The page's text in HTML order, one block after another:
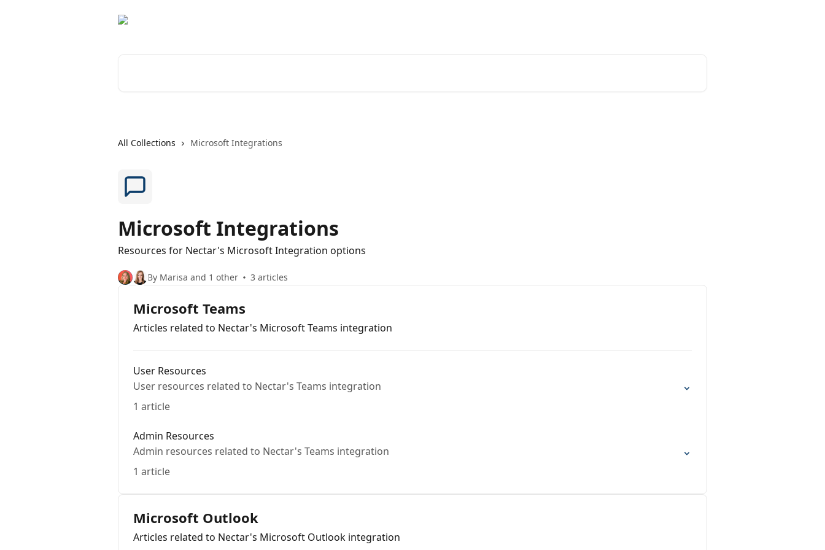
All Collections Microsoft Integrations
Microsoft Integrations
Resources for Nectar's Microsoft Integration options
By Marisa and 1 other 3 articles
Microsoft Teams
Articles related to Nectar's Microsoft Teams integration
User Resources
User resources related to Nectar's Teams integration
1 article
Admin Resources
Admin resources related to Nectar's Teams integration
1 article
Microsoft Outlook
Articles related to Nectar's Microsoft Outlook integration